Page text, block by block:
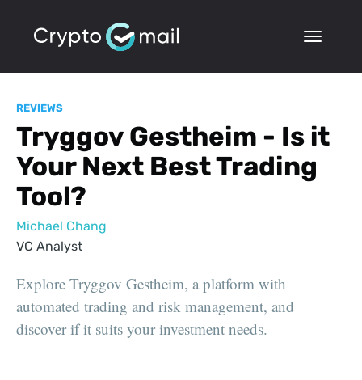
REVIEWS
Tryggov Gestheim - Is it
Your Next Best Trading
Tool?
Michael Chang
VC Analyst
Explore Tryggov Gestheim, a platform with
automated trading and risk management, and
discover if it suits your investment needs.